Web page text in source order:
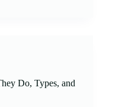
Do, Types, and